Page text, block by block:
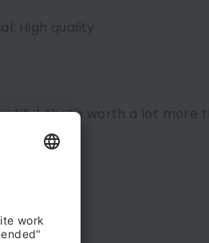
High quality
that's worth a lot more